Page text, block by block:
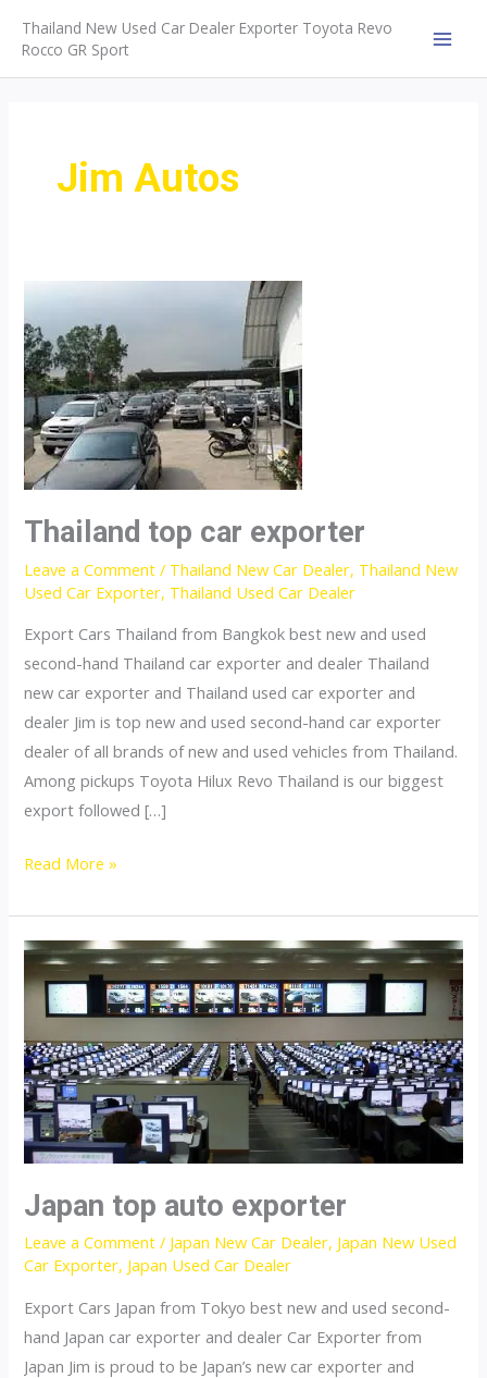
content
Thailand New Used Car Dealer Exporter Toyota Revo
Rocco GR Sport
Jim Autos
Thailand top car exporter
Leave a Comment / Thailand New Car Dealer, Thailand New
Used Car Exporter, Thailand Used Car Dealer
Export Cars Thailand from Bangkok best new and used
second-hand Thailand car exporter and dealer Thailand
new car exporter and Thailand used car exporter and
dealer Jim is top new and used second-hand car exporter
dealer of all brands of new and used vehicles from Thailand.
Among pickups Toyota Hilux Revo Thailand is our biggest
export followed […]
Thailand
car
exporter
Read More »
Japan top auto exporter
Leave a Comment / Japan New Car Dealer, Japan New Used
Car Exporter, Japan Used Car Dealer
Export Cars Japan from Tokyo best new and used second-
hand Japan car exporter and dealer Car Exporter from
Japan Jim is proud to be Japan’s new car exporter and